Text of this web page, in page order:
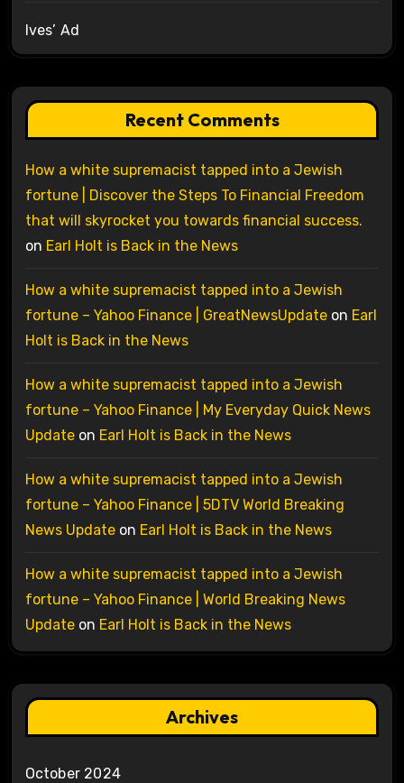
Ives’ Ad
Recent Comments
How a white supremacist tapped into a Jewish
fortune | Discover the Steps To Financial Freedom
that will skyrocket you towards financial success.
on Earl Holt is Back in the News
How a white supremacist tapped into a Jewish
fortune – Yahoo Finance | GreatNewsUpdateon Earl
Holt is Back in the News
How a white supremacist tapped into a Jewish
fortune – Yahoo Finance | My Everyday Quick News
Updateon Earl Holt is Back in the News
How a white supremacist tapped into a Jewish
fortune – Yahoo Finance | 5DTV World Breaking
News Updateon Earl Holt is Back in the News
How a white supremacist tapped into a Jewish
fortune – Yahoo Finance | World Breaking News
Updateon Earl Holt is Back in the News
Archives
October 2024